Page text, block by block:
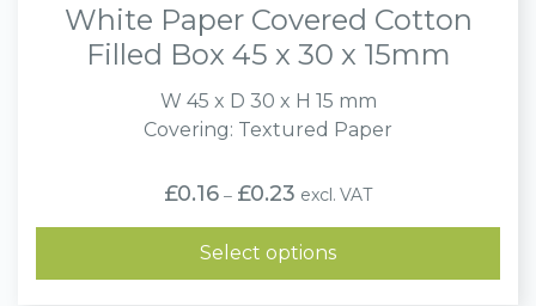
White Paper Covered Cotton
Filled Box 45 x 30 x 15mm
W 45 x D 30 x H 15 mm
Covering: Textured Paper
£0.16 – £0.23 Price
range:
£0.16
through
£0.23
excl. VAT
Select options